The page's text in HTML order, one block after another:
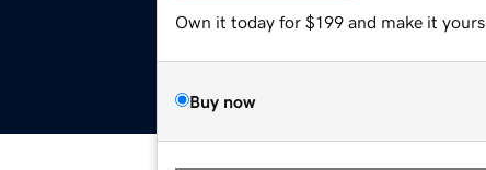
Own it today for $199 and make it yours.
Buy now